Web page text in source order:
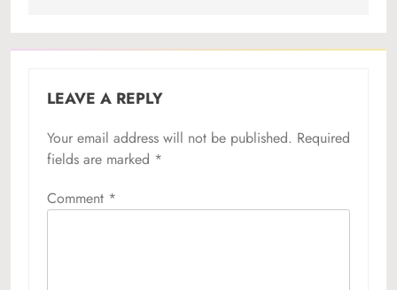
LEAVE A REPLY
Your email address will not be published. Required
fields are marked *
Comment *